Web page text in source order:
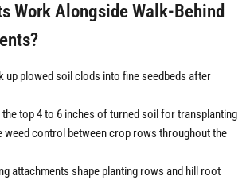
Work Alongside Walk-Behind
up plowed soil clods into fine seedbeds after
top 4 to 6 inches of turned soil for transplanting
weed control between crop rows throughout the
attachments shape planting rows and hill root